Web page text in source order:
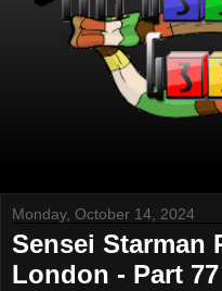
Monday, October 14, 2024
Sensei Starman
London - Part 77